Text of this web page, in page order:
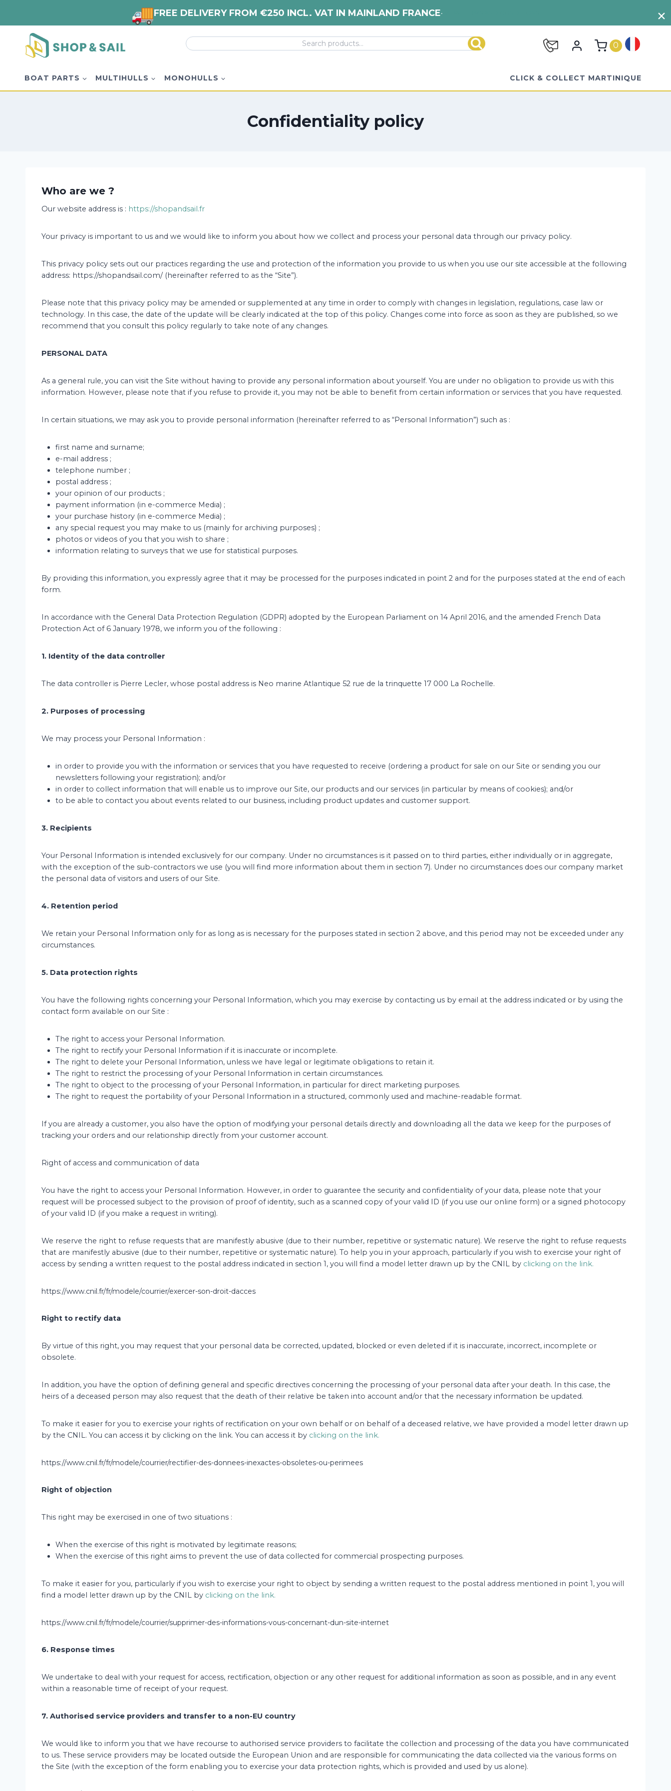
content
Search
for:
Search 0
BOAT PARTS MULTIHULLS MONOHULLS CLICK & COLLECT MARTINIQUE
Confidentiality policy
Who are we ?
Our website address is : https://shopandsail.fr
Your privacy is important to us and we would like to inform you about how we collect and process your personal data through our privacy policy.
This privacy policy sets out our practices regarding the use and protection of the information you provide to us when you use our site accessible at the following
address: https://shopandsail.com/ (hereinafter referred to as the “Site”).
Please note that this privacy policy may be amended or supplemented at any time in order to comply with changes in legislation, regulations, case law or
technology. In this case, the date of the update will be clearly indicated at the top of this policy. Changes come into force as soon as they are published, so we
recommend that you consult this policy regularly to take note of any changes.
PERSONAL DATA
As a general rule, you can visit the Site without having to provide any personal information about yourself. You are under no obligation to provide us with this
information. However, please note that if you refuse to provide it, you may not be able to benefit from certain information or services that you have requested.
In certain situations, we may ask you to provide personal information (hereinafter referred to as “Personal Information”) such as :
first name and surname;
e-mail address ;
telephone number ;
postal address ;
your opinion of our products ;
payment information (in e-commerce Media) ;
your purchase history (in e-commerce Media) ;
any special request you may make to us (mainly for archiving purposes) ;
photos or videos of you that you wish to share ;
information relating to surveys that we use for statistical purposes.
By providing this information, you expressly agree that it may be processed for the purposes indicated in point 2 and for the purposes stated at the end of each
form.
In accordance with the General Data Protection Regulation (GDPR) adopted by the European Parliament on 14 April 2016, and the amended French Data
Protection Act of 6 January 1978, we inform you of the following :
1. Identity of the data controller
The data controller is Pierre Lecler, whose postal address is Neo marine Atlantique 52 rue de la trinquette 17 000 La Rochelle.
2. Purposes of processing
We may process your Personal Information :
in order to provide you with the information or services that you have requested to receive (ordering a product for sale on our Site or sending you our
newsletters following your registration); and/or
in order to collect information that will enable us to improve our Site, our products and our services (in particular by means of cookies); and/or
to be able to contact you about events related to our business, including product updates and customer support.
3. Recipients
Your Personal Information is intended exclusively for our company. Under no circumstances is it passed on to third parties, either individually or in aggregate,
with the exception of the sub-contractors we use (you will find more information about them in section 7). Under no circumstances does our company market
the personal data of visitors and users of our Site.
4. Retention period
We retain your Personal Information only for as long as is necessary for the purposes stated in section 2 above, and this period may not be exceeded under any
circumstances.
5. Data protection rights
You have the following rights concerning your Personal Information, which you may exercise by contacting us by email at the address indicated or by using the
contact form available on our Site :
The right to access your Personal Information.
The right to rectify your Personal Information if it is inaccurate or incomplete.
The right to delete your Personal Information, unless we have legal or legitimate obligations to retain it.
The right to restrict the processing of your Personal Information in certain circumstances.
The right to object to the processing of your Personal Information, in particular for direct marketing purposes.
The right to request the portability of your Personal Information in a structured, commonly used and machine-readable format.
If you are already a customer, you also have the option of modifying your personal details directly and downloading all the data we keep for the purposes of
tracking your orders and our relationship directly from your customer account.
Right of access and communication of data
You have the right to access your Personal Information. However, in order to guarantee the security and confidentiality of your data, please note that your
request will be processed subject to the provision of proof of identity, such as a scanned copy of your valid ID (if you use our online form) or a signed photocopy
of your valid ID (if you make a request in writing).
We reserve the right to refuse requests that are manifestly abusive (due to their number, repetitive or systematic nature). We reserve the right to refuse requests
that are manifestly abusive (due to their number, repetitive or systematic nature). To help you in your approach, particularly if you wish to exercise your right of
access by sending a written request to the postal address indicated in section 1, you will find a model letter drawn up by the CNIL by clicking on the link.
https://www.cnil.fr/fr/modele/courrier/exercer-son-droit-dacces
Right to rectify data
By virtue of this right, you may request that your personal data be corrected, updated, blocked or even deleted if it is inaccurate, incorrect, incomplete or
obsolete.
In addition, you have the option of defining general and specific directives concerning the processing of your personal data after your death. In this case, the
heirs of a deceased person may also request that the death of their relative be taken into account and/or that the necessary information be updated.
To make it easier for you to exercise your rights of rectification on your own behalf or on behalf of a deceased relative, we have provided a model letter drawn up
by the CNIL. You can access it by clicking on the link. You can access it by clicking on the link.
https://www.cnil.fr/fr/modele/courrier/rectifier-des-donnees-inexactes-obsoletes-ou-perimees
Right of objection
This right may be exercised in one of two situations :
When the exercise of this right is motivated by legitimate reasons;
When the exercise of this right aims to prevent the use of data collected for commercial prospecting purposes.
To make it easier for you, particularly if you wish to exercise your right to object by sending a written request to the postal address mentioned in point 1, you will
find a model letter drawn up by the CNIL by clicking on the link.
https://www.cnil.fr/fr/modele/courrier/supprimer-des-informations-vous-concernant-dun-site-internet
6. Response times
We undertake to deal with your request for access, rectification, objection or any other request for additional information as soon as possible, and in any event
within a reasonable time of receipt of your request.
7. Authorised service providers and transfer to a non-EU country
We would like to inform you that we have recourse to authorised service providers to facilitate the collection and processing of the data you have communicated
to us. These service providers may be located outside the European Union and are responsible for communicating the data collected via the various forms on
the Site (with the exception of the form enabling you to exercise your data protection rights, which is provided and used by us alone).
FREE DELIVERY FROM €250 INCL. VAT IN MAINLAND FRANCE•